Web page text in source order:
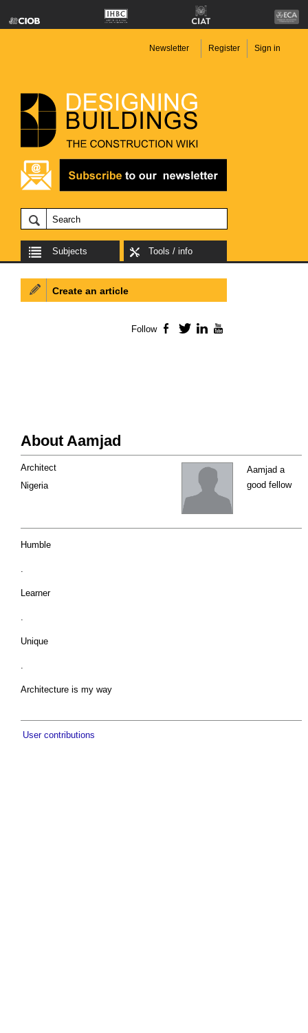
Newsletter Register Sign in
Subjects Tools / info
About Aamjad
Aamjad a
good fellow
Architect
Nigeria
Humble
.
Learner
.
Unique
.
Architecture is my way
User contributions
Create an article
Follow Facebook
TwitterLinkedIn